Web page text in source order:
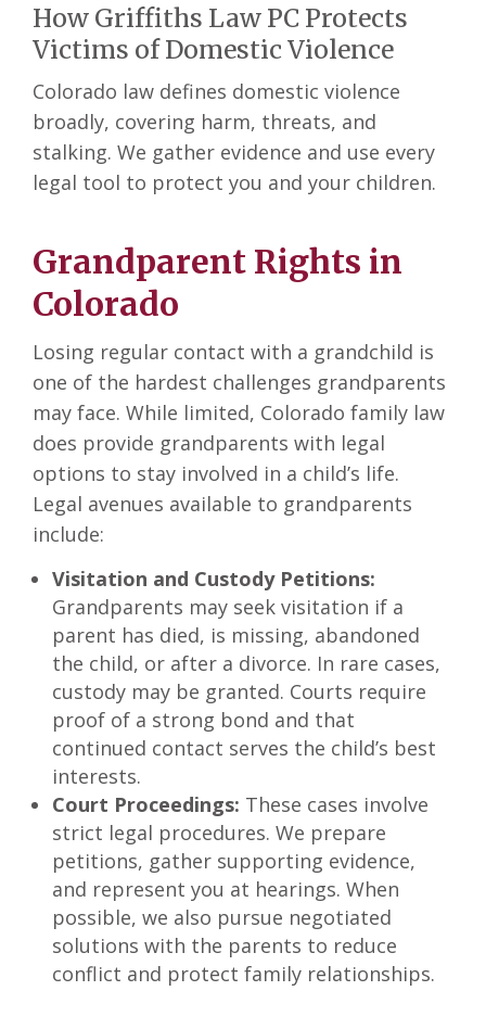
How Griffiths Law PC Protects
Victims of Domestic Violence
Colorado law defines domestic violence
broadly, covering harm, threats, and
stalking. We gather evidence and use every
legal tool to protect you and your children.
Grandparent Rights in
Colorado
Losing regular contact with a grandchild is
one of the hardest challenges grandparents
may face. While limited, Colorado family law
does provide grandparents with legal
options to stay involved in a child’s life.
Legal avenues available to grandparents
include:
Visitation and Custody Petitions:
Grandparents may seek visitation if a
parent has died, is missing, abandoned
the child, or after a divorce. In rare cases,
custody may be granted. Courts require
proof of a strong bond and that
continued contact serves the child’s best
interests.
Court Proceedings: These cases involve
strict legal procedures. We prepare
petitions, gather supporting evidence,
and represent you at hearings. When
possible, we also pursue negotiated
solutions with the parents to reduce
conflict and protect family relationships.